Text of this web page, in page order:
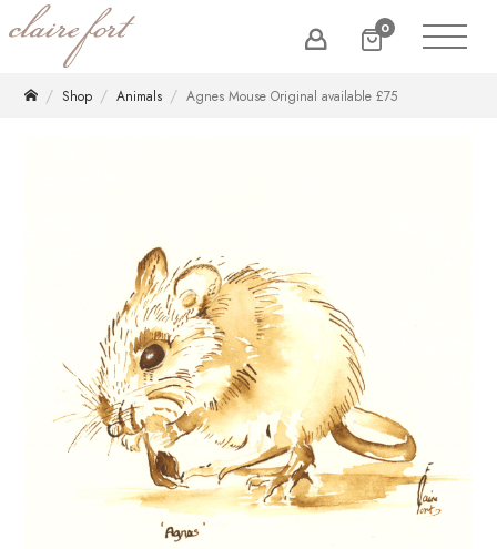
0
Shop Animals Agnes Mouse Original available £75